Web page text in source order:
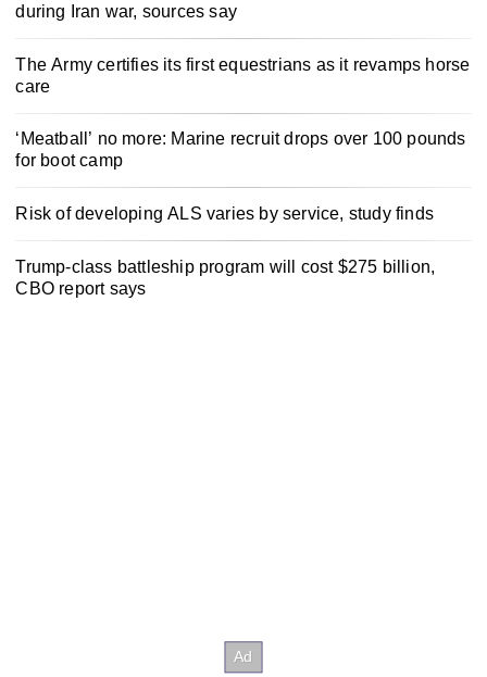
during Iran war, sources say
The Army certifies its first equestrians as it revamps horse
care
‘Meatball’ no more: Marine recruit drops over 100 pounds
for boot camp
Risk of developing ALS varies by service, study finds
Trump-class battleship program will cost $275 billion,
CBO report says